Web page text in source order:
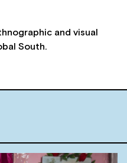
and visual
South.